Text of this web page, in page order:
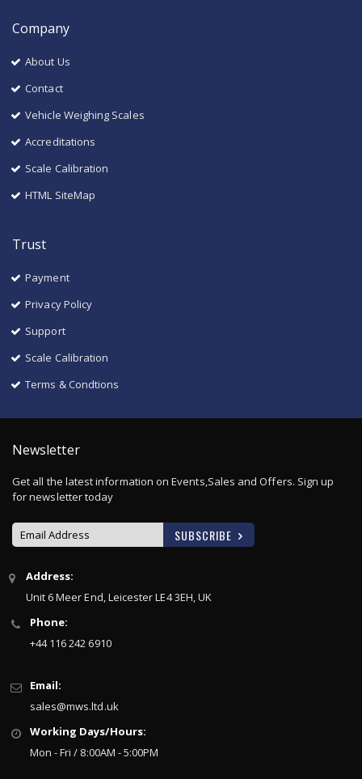
Company
About Us
Contact
Vehicle Weighing Scales
Accreditations
Scale Calibration
HTML SiteMap
Trust
Payment
Privacy Policy
Support
Scale Calibration
Terms & Condtions
Newsletter
Get all the latest information on Events,Sales and Offers. Sign up
for newsletter today
i
U
r
r
SUBSCRIBE
Address:
Unit 6 Meer End, Leicester LE4 3EH, UK
Phone:
+44 116 242 6910
Email:
sales@mws.ltd.uk
Working Days/Hours:
Mon - Fri / 8:00AM - 5:00PM